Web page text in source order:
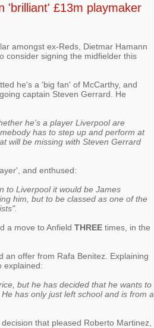
'brilliant' £13m playmaker
amongst ex-Reds, Dietmar Hamann
consider signing the midfielder this
he's a 'big fan' of McCarthy, and
captain Steven Gerrard. He
he's a player Liverpool are
has to step up and perform at
will be missing with Steven Gerrard
and enthused:
to Liverpool it would be James
him, but to be classed as one of the
a move to Anfield THREEtimes, in the
an offer from Rafa Benitez. Explaining
explained:
but he has decided that he wants to
has only just left school and is from a
that pleased Roberto Martinez,